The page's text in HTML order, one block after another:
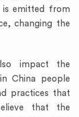
is emitted from
changing the
impact the
China people
practices that
that the